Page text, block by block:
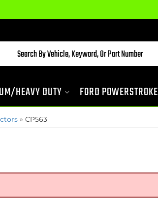
HEAVY DUTY FORD POWERSTROKE
» CP563